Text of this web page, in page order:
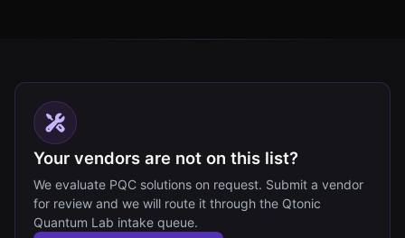
Your vendors are not on this list?
We evaluate PQC solutions on request. Submit a vendor
for review and we will route it through the Qtonic
Quantum Lab intake queue.